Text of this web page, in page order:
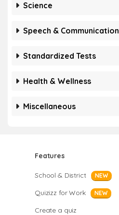
Science
Speech & Communication
Standardized Tests
Health & Wellness
Miscellaneous
Features
School & District NEW
Quizizz for Work NEW
Create a quiz